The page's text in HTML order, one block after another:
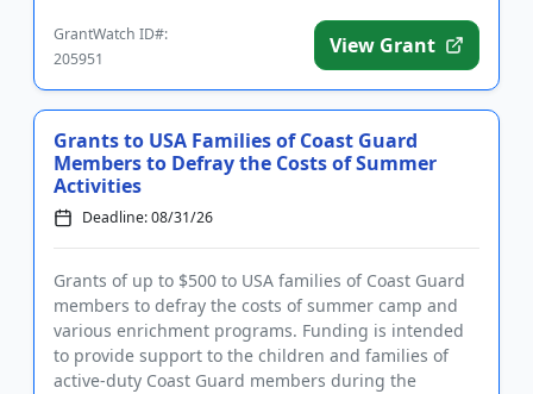
GrantWatch ID#:
205951
View Grant
Grants to USA Families of Coast Guard
Members to Defray the Costs of Summer
Activities
Deadline: 08/31/26
Grants of up to $500 to USA families of Coast Guard
members to defray the costs of summer camp and
various enrichment programs. Funding is intended
to provide support to the children and families of
active-duty Coast Guard members during the